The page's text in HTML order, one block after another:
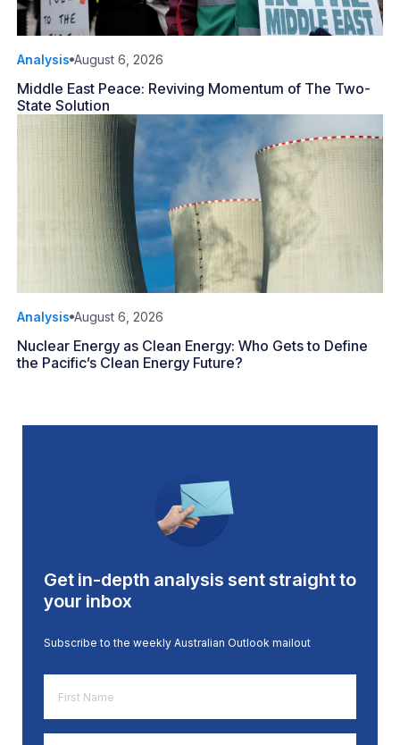
Analysis August 6, 2026
Middle East Peace: Reviving Momentum of The Two-
State Solution
Analysis August 6, 2026
Nuclear Energy as Clean Energy: Who Gets to Define
the Pacific’s Clean Energy Future?
Get in-depth analysis sent straight to
your inbox
Subscribe to the weekly Australian Outlook mailout
Name
*